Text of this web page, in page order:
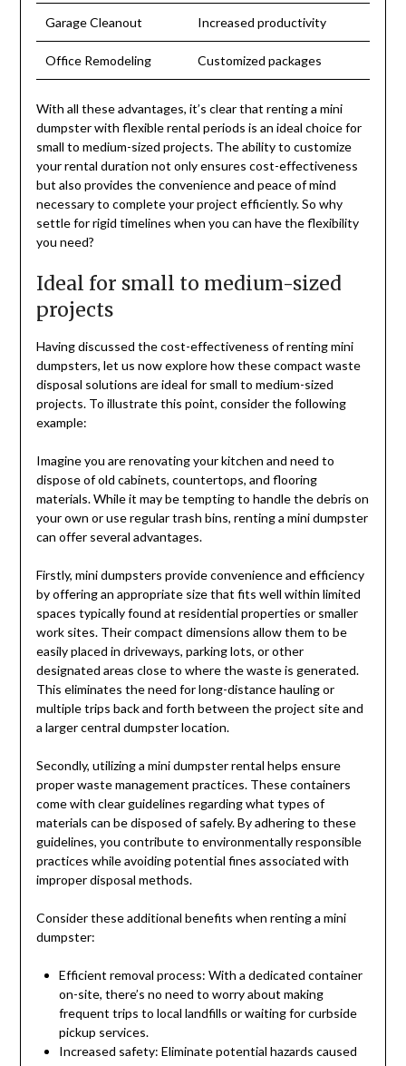
Garage Cleanout Increased productivity
Office Remodeling Customized packages
With all these advantages, it’s clear that renting a mini
dumpster with flexible rental periods is an ideal choice for
small to medium-sized projects. The ability to customize
your rental duration not only ensures cost-effectiveness
but also provides the convenience and peace of mind
necessary to complete your project efficiently. So why
settle for rigid timelines when you can have the flexibility
you need?
Ideal for small to medium-sized
projects
Having discussed the cost-effectiveness of renting mini
dumpsters, let us now explore how these compact waste
disposal solutions are ideal for small to medium-sized
projects. To illustrate this point, consider the following
example:
Imagine you are renovating your kitchen and need to
dispose of old cabinets, countertops, and flooring
materials. While it may be tempting to handle the debris on
your own or use regular trash bins, renting a mini dumpster
can offer several advantages.
Firstly, mini dumpsters provide convenience and efficiency
by offering an appropriate size that fits well within limited
spaces typically found at residential properties or smaller
work sites. Their compact dimensions allow them to be
easily placed in driveways, parking lots, or other
designated areas close to where the waste is generated.
This eliminates the need for long-distance hauling or
multiple trips back and forth between the project site and
a larger central dumpster location.
Secondly, utilizing a mini dumpster rental helps ensure
proper waste management practices. These containers
come with clear guidelines regarding what types of
materials can be disposed of safely. By adhering to these
guidelines, you contribute to environmentally responsible
practices while avoiding potential fines associated with
improper disposal methods.
Consider these additional benefits when renting a mini
dumpster:
Efficient removal process: With a dedicated container
on-site, there’s no need to worry about making
frequent trips to local landfills or waiting for curbside
pickup services.
Increased safety: Eliminate potential hazards caused